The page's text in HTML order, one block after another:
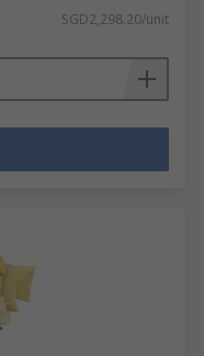
SGD2,298.20/unit